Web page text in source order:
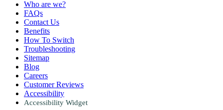
Who are we?
FAQs
Contact Us
Benefits
How To Switch
Troubleshooting
Sitemap
Blog
Careers
Customer Reviews
Accessibility
Accessibility Widget